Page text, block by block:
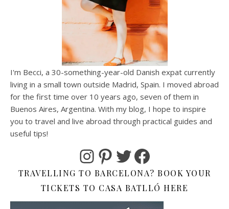
I'm Becci, a 30-something-year-old Danish expat currently
living in a small town outside Madrid, Spain. I moved abroad
for the first time over 10 years ago, seven of them in
Buenos Aires, Argentina. With my blog, I hope to inspire
you to travel and live abroad through practical guides and
useful tips!
InstagramPinterestTwitterFacebook
TRAVELLING TO BARCELONA? BOOK YOUR
TICKETS TO CASA BATLLÓ HERE